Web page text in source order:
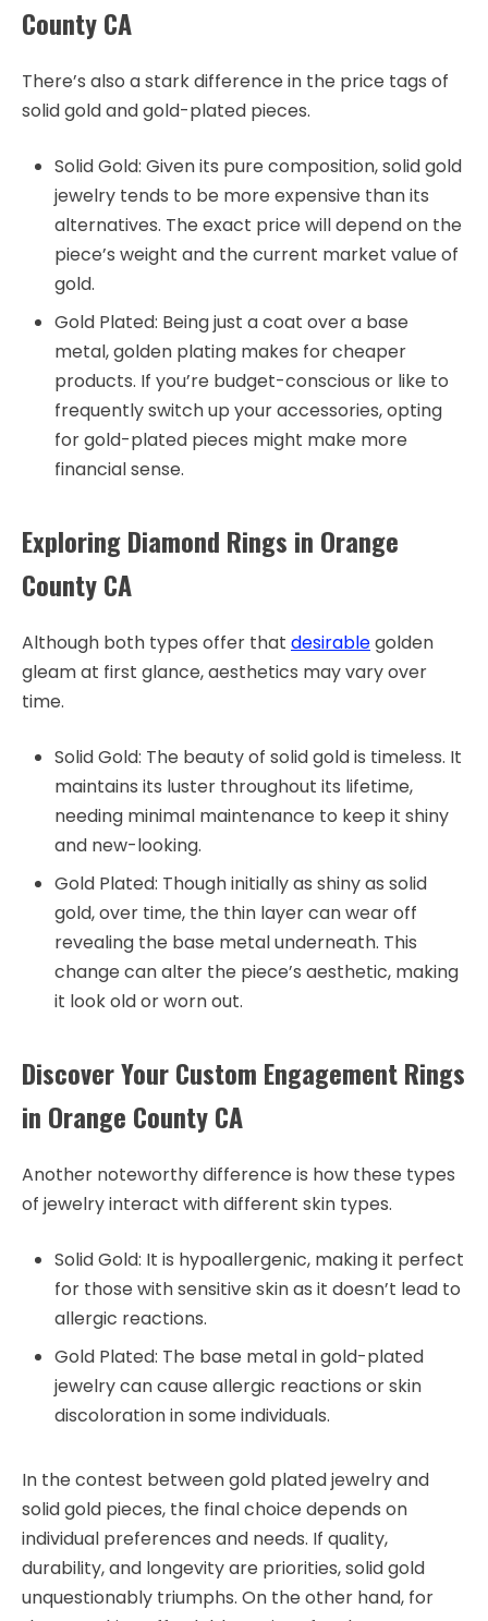
County CA
There’s also a stark difference in the price tags of
solid gold and gold-plated pieces.
Solid Gold: Given its pure composition, solid gold
jewelry tends to be more expensive than its
alternatives. The exact price will depend on the
piece’s weight and the current market value of
gold.
Gold Plated: Being just a coat over a base
metal, golden plating makes for cheaper
products. If you’re budget-conscious or like to
frequently switch up your accessories, opting
for gold-plated pieces might make more
financial sense.
Exploring Diamond Rings in Orange
County CA
Although both types offer that desirablegolden
gleam at first glance, aesthetics may vary over
time.
Solid Gold: The beauty of solid gold is timeless. It
maintains its luster throughout its lifetime,
needing minimal maintenance to keep it shiny
and new-looking.
Gold Plated: Though initially as shiny as solid
gold, over time, the thin layer can wear off
revealing the base metal underneath. This
change can alter the piece’s aesthetic, making
it look old or worn out.
Discover Your Custom Engagement Rings
in Orange County CA
Another noteworthy difference is how these types
of jewelry interact with different skin types.
Solid Gold: It is hypoallergenic, making it perfect
for those with sensitive skin as it doesn’t lead to
allergic reactions.
Gold Plated: The base metal in gold-plated
jewelry can cause allergic reactions or skin
discoloration in some individuals.
In the contest between gold plated jewelry and
solid gold pieces, the final choice depends on
individual preferences and needs. If quality,
durability, and longevity are priorities, solid gold
unquestionably triumphs. On the other hand, for